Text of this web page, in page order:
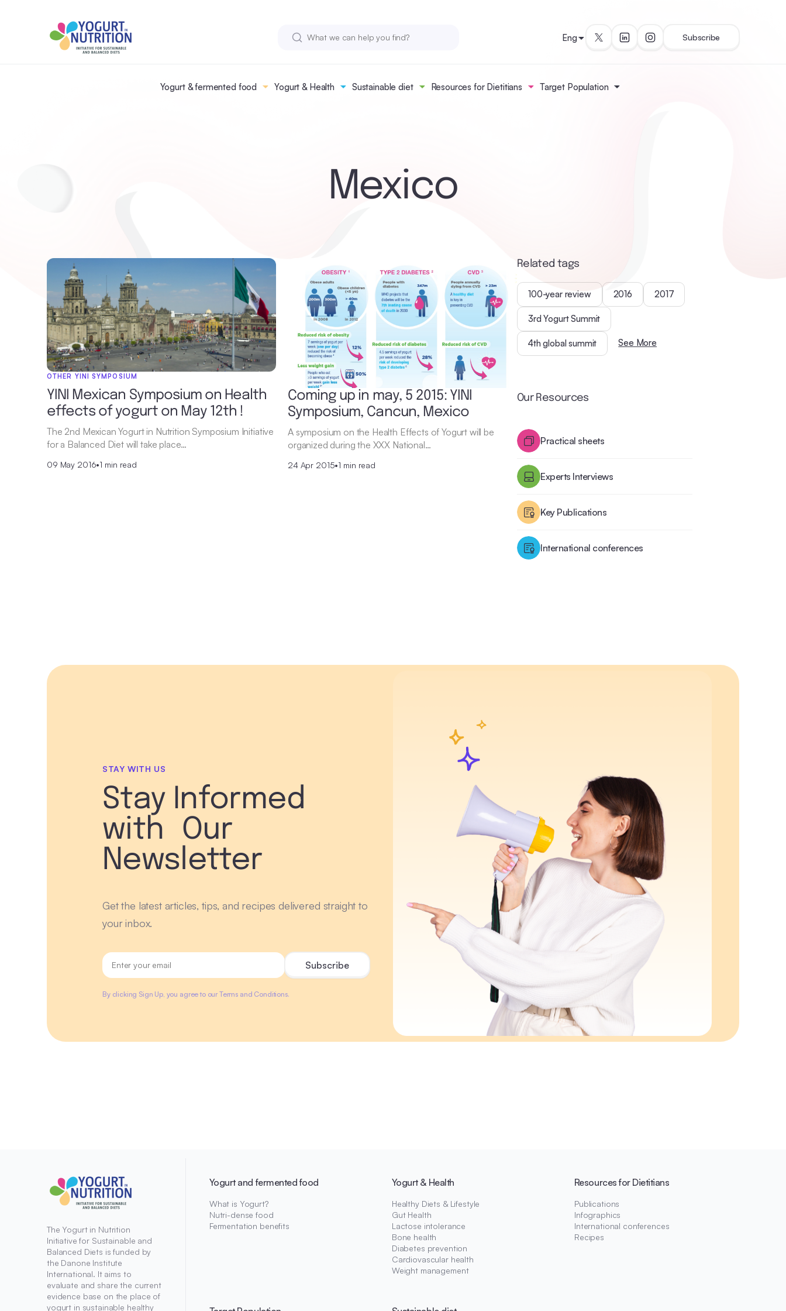
Yogurt & fermented food Yogurt & Health Sustainable diet Resources for Dietitians Target Population
Eng Subscribe
Mexico
OTHER YINI SYMPOSIUM
YINI Mexican Symposium on Health
effects of yogurt on May 12th !
The 2nd Mexican Yogurt in Nutrition Symposium Initiative
for a Balanced Diet will take place…
09 May 2016•1 min read
Coming up in may, 5 2015: YINI
Symposium, Cancun, Mexico
A symposium on the Health Effects of Yogurt will be
organized during the XXX National…
24 Apr 2015•1 min read
Related tags
100-year review 2016 2017
3rd Yogurt Summit
4th global summit See More
Our Resources
Practical sheets
Experts Interviews
Key Publications
International conferences
STAY WITH US
Stay Informed
with Our
Newsletter
Get the latest articles, tips, and recipes delivered straight to
your inbox.
By clicking Sign Up, you agree to our Terms and Conditions.
Yogurt and fermented food
What is Yogurt?
Nutri-dense food
Fermentation benefits
Yogurt & Health
Healthy Diets & Lifestyle
Gut Health
Lactose intolerance
Bone health
Diabetes prevention
Cardiovascular health
Weight management
Resources for Dietitians
Publications
Infographics
International conferences
Recipes
The Yogurt in Nutrition
Initiative for Sustainable and
Balanced Diets is funded by
the Danone Institute
International. It aims to
evaluate and share the current
evidence base on the place of
yogurt in sustainable healthy